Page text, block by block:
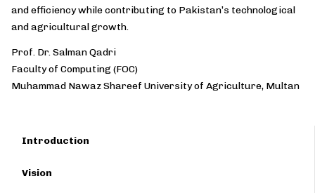
and efficiency while contributing to Pakistan’s technological
and agricultural growth.
Prof. Dr. Salman Qadri
Faculty of Computing (FOC)
Muhammad Nawaz Shareef University of Agriculture, Multan
Introduction
Vision